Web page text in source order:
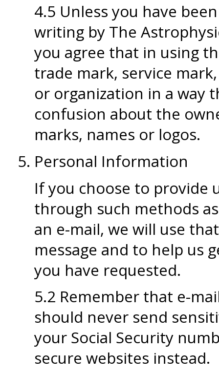
4.5 Unless you have
writing by The
you agree that in using
trade mark, service
or organization in a way
confusion about the
marks, names or logos.
Personal Information
If you choose to provide
through such methods
an e-mail, we will use
message and to help us
you have requested.
5.2 Remember that e-
should never send
your Social Security
secure websites instead.